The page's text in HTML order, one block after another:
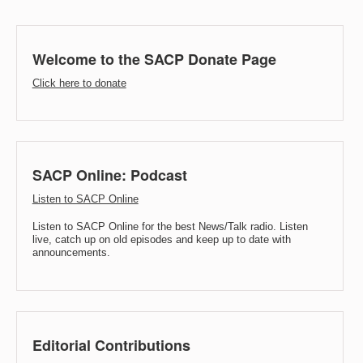
Welcome to the SACP Donate Page
Click here to donate
SACP Online: Podcast
Listen to SACP Online
Listen to SACP Online for the best News/Talk radio. Listen
live, catch up on old episodes and keep up to date with
announcements.
Editorial Contributions